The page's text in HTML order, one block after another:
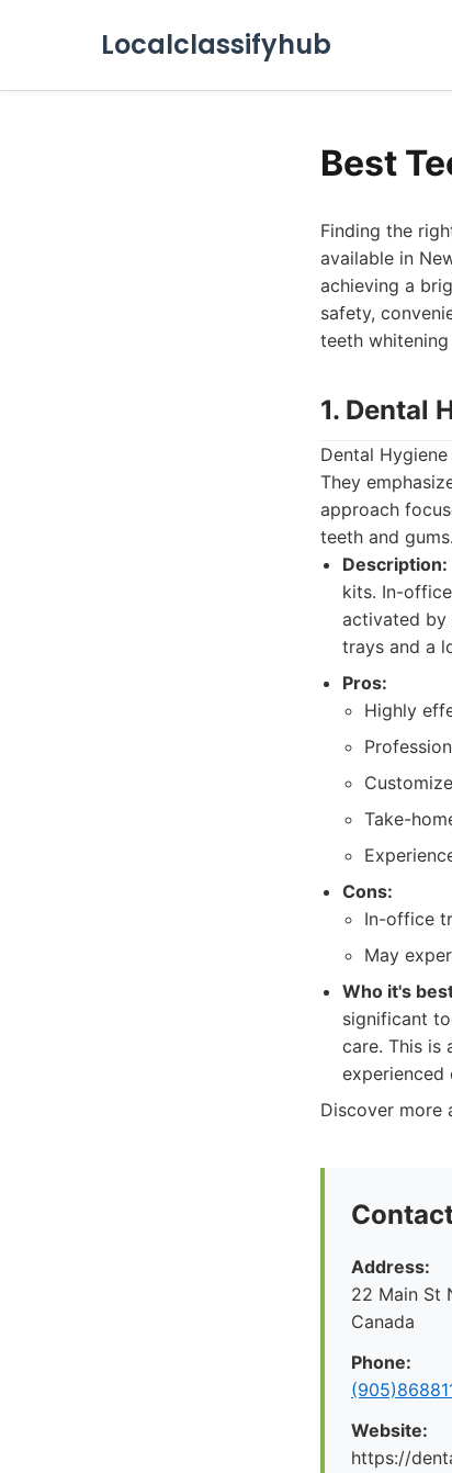
Localclassifyhub
Best
Finding the
available in
achieving a
safety,
teeth
1. Dental
Dental
They
approach
teeth and
Description:
kits. In-
activated by
trays and a
Pros:
Highly
Take-
Cons:
In-office
May
Who it's
significant
care. This is
experienced
Discover more
Address:
22 Main St
Canada
Phone:
Website:
https://